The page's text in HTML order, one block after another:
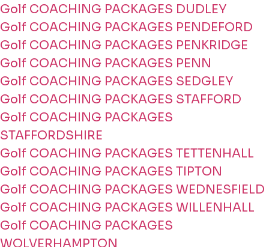
Golf COACHING PACKAGES DUDLEY
Golf COACHING PACKAGES PENDEFORD
Golf COACHING PACKAGES PENKRIDGE
Golf COACHING PACKAGES PENN
Golf COACHING PACKAGES SEDGLEY
Golf COACHING PACKAGES STAFFORD
Golf COACHING PACKAGES
STAFFORDSHIRE
Golf COACHING PACKAGES TETTENHALL
Golf COACHING PACKAGES TIPTON
Golf COACHING PACKAGES WEDNESFIELD
Golf COACHING PACKAGES WILLENHALL
Golf COACHING PACKAGES
WOLVERHAMPTON